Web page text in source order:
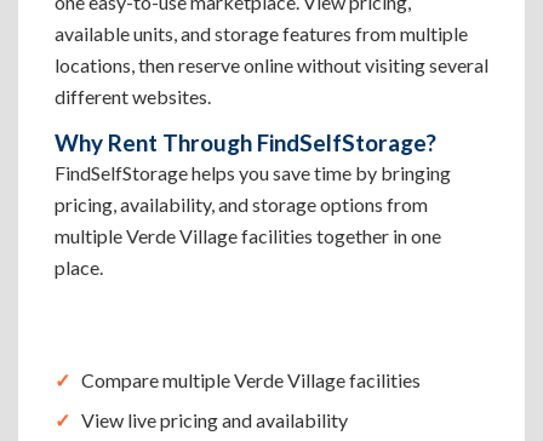
available units, and storage features from multiple
locations, then reserve online without visiting several
different websites.
Why Rent Through FindSelfStorage?
FindSelfStorage helps you save time by bringing
pricing, availability, and storage options from
multiple Verde Village facilities together in one
place.
Compare multiple Verde Village facilities
View live pricing and availability